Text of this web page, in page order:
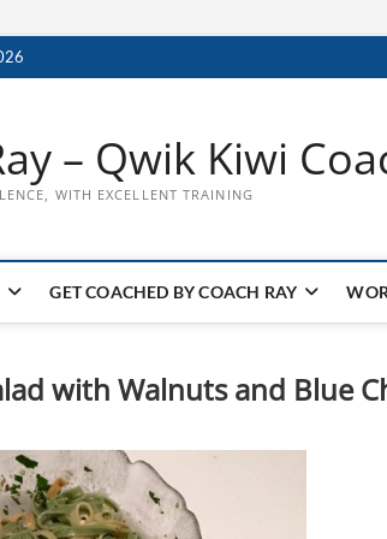
– Qwik Kiwi
WITH EXCELLENT TRAINING
GET COACHED BY COACH RAY
with Walnuts and Blue